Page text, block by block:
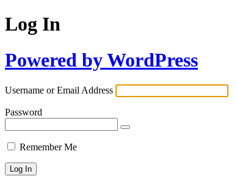
Log In
Powered by WordPress
Username or Email Address
Password
Remember Me